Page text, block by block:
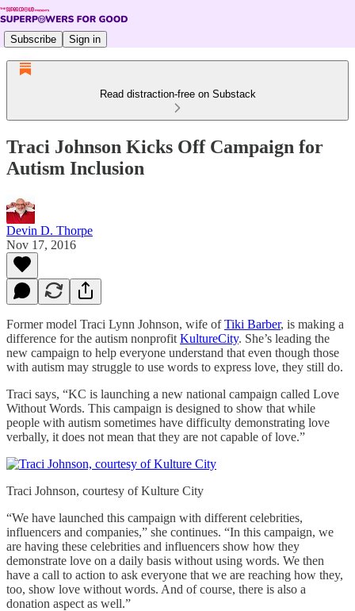
Subscribe Sign in
Read distraction-free on Substack
Traci Johnson Kicks Off Campaign for
Autism Inclusion
Devin D. Thorpe
Nov 17, 2016
Former model Traci Lynn Johnson, wife ofTiki Barber, is making a
difference for the autism nonprofit KultureCity. She’s leading the
new campaign to help everyone understand that even though those
with autism may struggle to use words to express love, they still do.
Traci says, “KC is launching a new national campaign called Love
Without Words. This campaign is designed to show that while
people with autism sometimes have difficulty demonstrating love
verbally, it does not mean that they are not capable of love.”
Traci Johnson, courtesy of Kulture City
“We have launched this campaign with different celebrities,
influencers and companies,” she continues. “In this campaign, we
are having these celebrities and influencers show how they
demonstrate love on a daily basis without using words. We then
have a call to action to ask everyone that we are reaching how they,
too, show love without words. And of course, there is also a
donation aspect as well.”